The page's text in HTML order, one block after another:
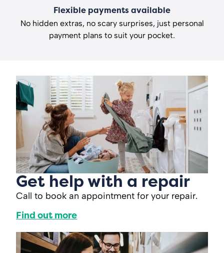
Flexible payments available
No hidden extras, no scary surprises, just personal
payment plans to suit your pocket.
Get help with a repair
Call to book an appointment for your repair.
Find out more